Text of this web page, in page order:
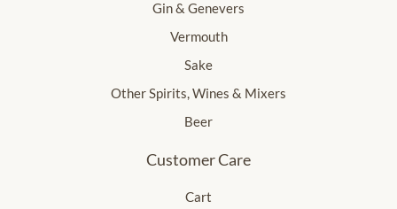
Gin & Genevers
Vermouth
Sake
Other Spirits, Wines & Mixers
Beer
Customer Care
Cart